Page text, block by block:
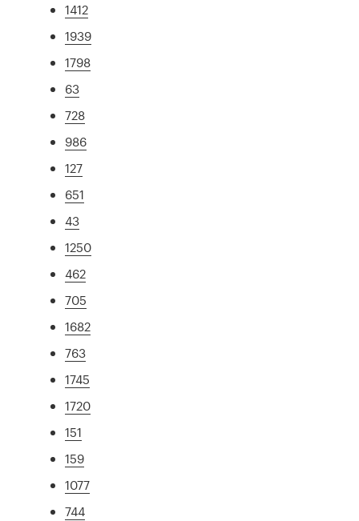
1412
1939
1798
63
728
986
127
651
43
1250
462
705
1682
763
1745
1720
151
159
1077
744